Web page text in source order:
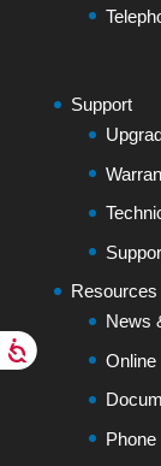
Support
Resources
News
Online